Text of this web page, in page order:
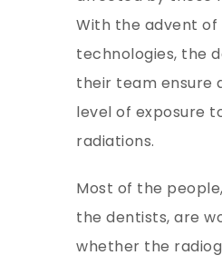
With the advent of
technologies, the
their team ensure
level of exposure
radiations.
Most of the
the dentists, are
whether the